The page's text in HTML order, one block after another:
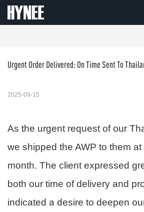
Urgent Order Delivered: On Time Sent To
2025-09-15
As the urgent request of our
we shipped the AWP to them
month. The client expressed
both our time of delivery and
indicated a desire to deepen